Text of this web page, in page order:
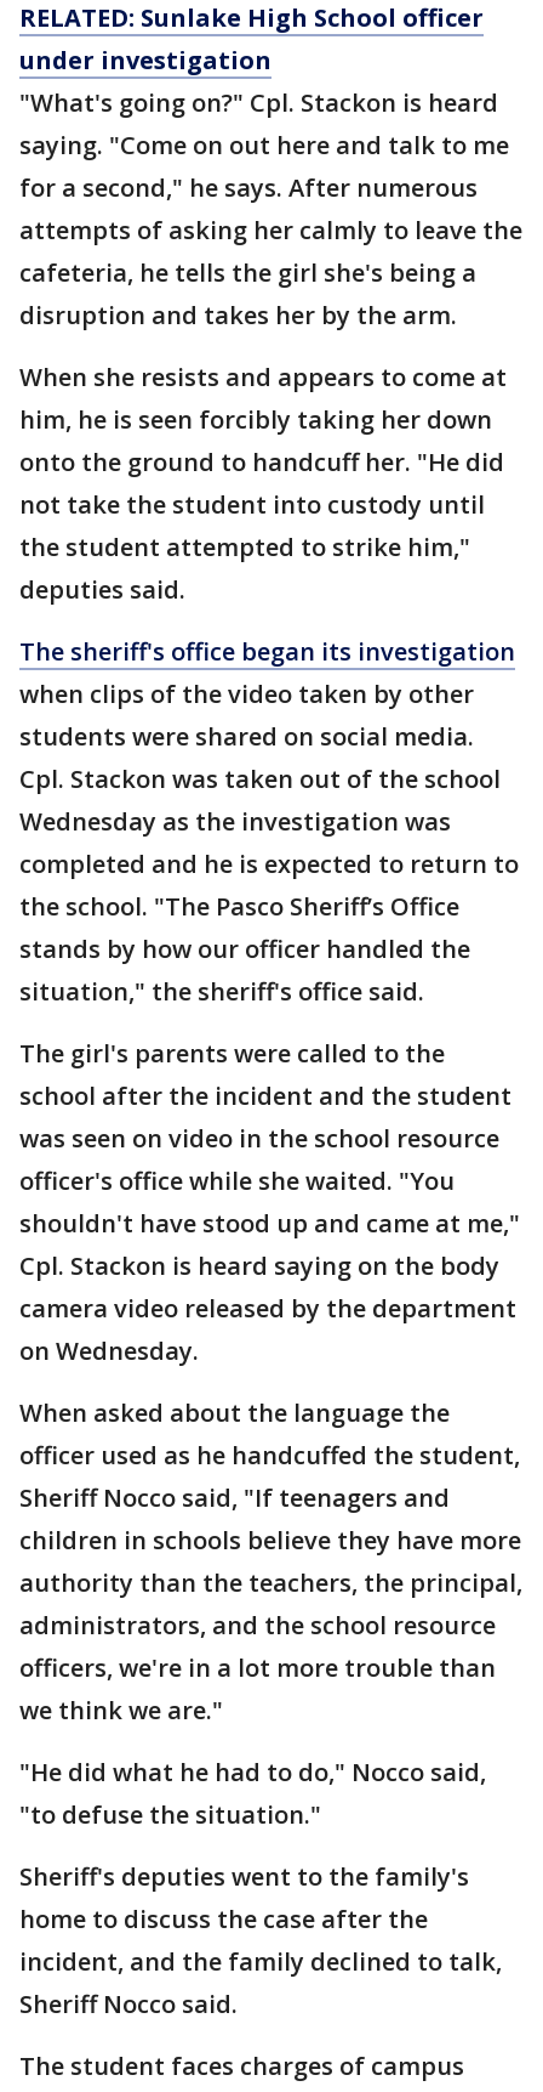
RELATED: Sunlake High School officer
under investigation
"What's going on?" Cpl. Stackon is heard
saying. "Come on out here and talk to me
for a second," he says. After numerous
attempts of asking her calmly to leave the
cafeteria, he tells the girl she's being a
disruption and takes her by the arm.
When she resists and appears to come at
him, he is seen forcibly taking her down
onto the ground to handcuff her. "He did
not take the student into custody until
the student attempted to strike him,"
deputies said.
The sheriff's office began its investigation
when clips of the video taken by other
students were shared on social media.
Cpl. Stackon was taken out of the school
Wednesday as the investigation was
completed and he is expected to return to
the school. "The Pasco Sheriff’s Office
stands by how our officer handled the
situation," the sheriff's office said.
The girl's parents were called to the
school after the incident and the student
was seen on video in the school resource
officer's office while she waited. "You
shouldn't have stood up and came at me,"
Cpl. Stackon is heard saying on the body
camera video released by the department
on Wednesday.
When asked about the language the
officer used as he handcuffed the student,
Sheriff Nocco said, "If teenagers and
children in schools believe they have more
authority than the teachers, the principal,
administrators, and the school resource
officers, we're in a lot more trouble than
we think we are."
"He did what he had to do," Nocco said,
"to defuse the situation."
Sheriff's deputies went to the family's
home to discuss the case after the
incident, and the family declined to talk,
Sheriff Nocco said.
The student faces charges of campus